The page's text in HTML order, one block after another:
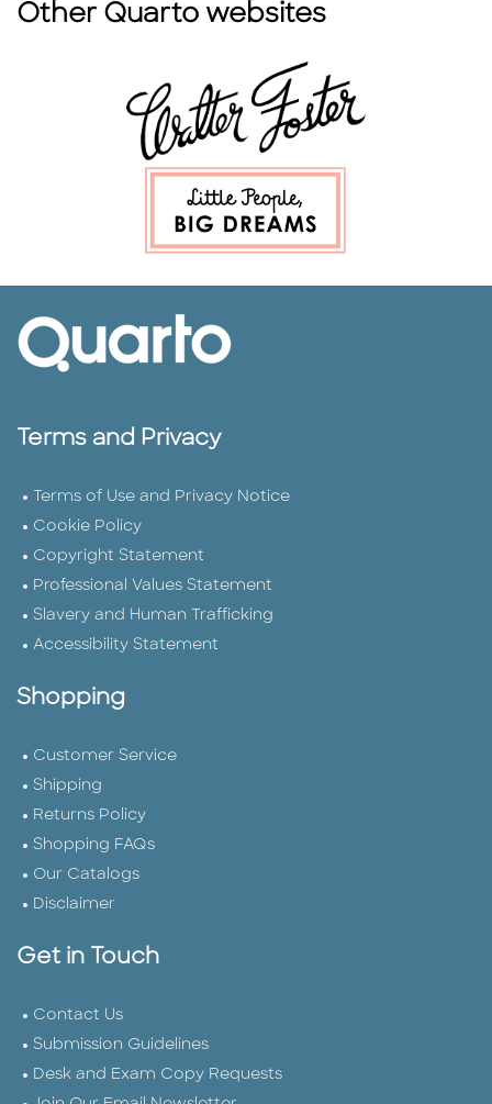
Other Quarto websites
Terms and Privacy
Terms of Use and Privacy Notice
Cookie Policy
Copyright Statement
Professional Values Statement
Slavery and Human Trafficking
Accessibility Statement
Shopping
Customer Service
Shipping
Returns Policy
Shopping FAQs
Our Catalogs
Disclaimer
Get in Touch
Contact Us
Submission Guidelines
Desk and Exam Copy Requests